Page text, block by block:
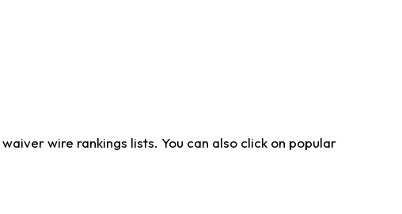
wire rankings lists. You can also click on popular